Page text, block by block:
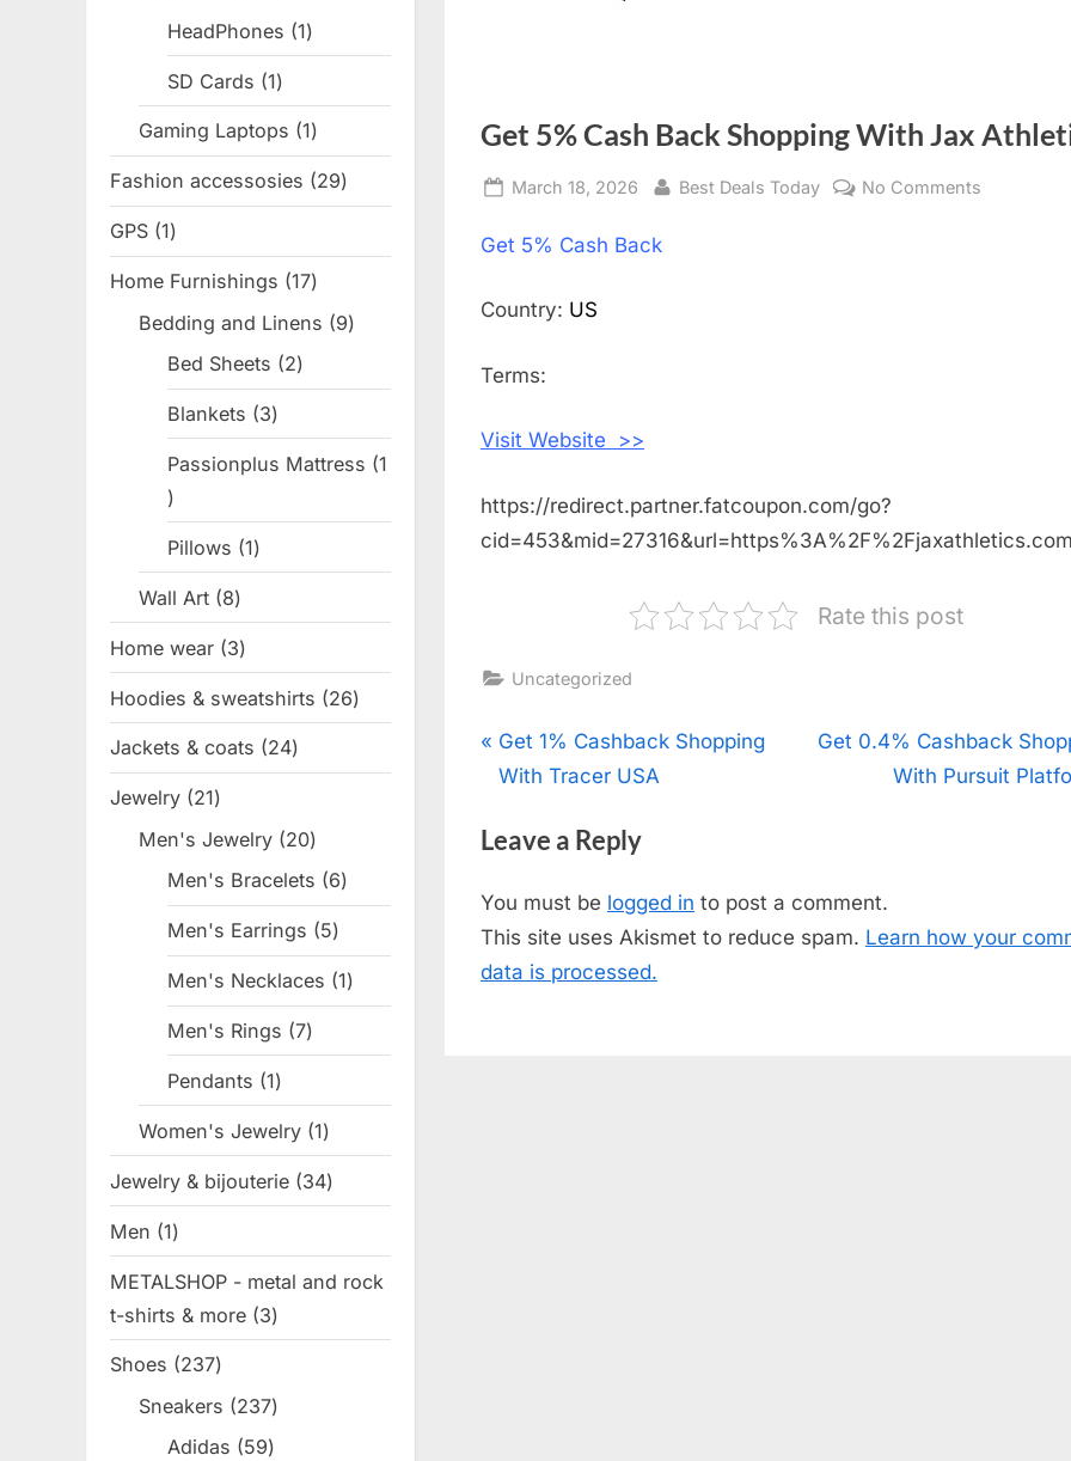
Get 5% Cash Back Shopping With Jax
Posted
March 18, 2026 By
Best Deals Today No Comments
Get 5% Cash Back
Country: US
Terms:
Visit Website >>
https://redirect.partner.fatcoupon.com/go?
Rate this post
Uncategorized
Post
P
r
v
o
u
s
Get 1% Cashback Shopping
With Tracer USA
N
o
s
Get 0.4% Cashback
With Pursuit
Leave a Reply
You must be logged in to post a comment.
This site uses Akismet to reduce spam. Learn how your
data is processed.
products
HeadPhones 11
product
SD Cards 11
product
Gaming Laptops 11
product
Fashion accessosies 2929
products
GPS 11
product
Home Furnishings 1717
products
Bedding and Linens 99
Bed Sheets 22
products
Blankets 33
Passionplus Mattress
1
1
product
Pillows 11
product
Wall Art 88
products
Home wear 33
products
Hoodies & sweatshirts 2626
products
Jackets & coats 2424
products
Jewelry 2121
products
Men's Jewelry 2020
products
Men's Bracelets 66
products
Men's Earrings 55
products
Men's Necklaces 11
product
Men's Rings 77
products
Pendants 11
product
Women's Jewelry 11
product
Jewelry & bijouterie 3434
products
Men 11
product
METALSHOP - metal and rock
t-shirts & more 33
products
Shoes 237237
products
Sneakers 237237
products
Adidas 5959